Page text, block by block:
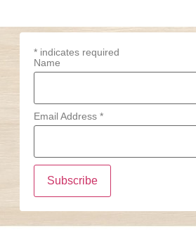
* indicates required
Name
Email Address *